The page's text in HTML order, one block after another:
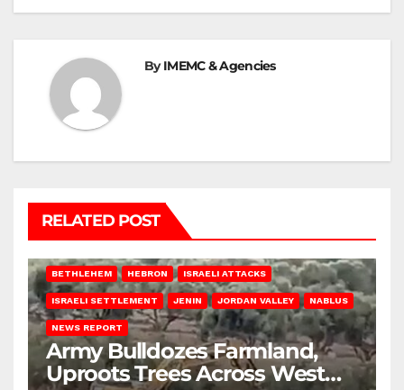
ByIMEMC & Agencies
RELATED POST
BETHLEHEM HEBRON ISRAELI ATTACKS
ISRAELI SETTLEMENT JENIN JORDAN VALLEY NABLUS
NEWS REPORT
Army Bulldozes Farmland,
Uproots Trees Across West